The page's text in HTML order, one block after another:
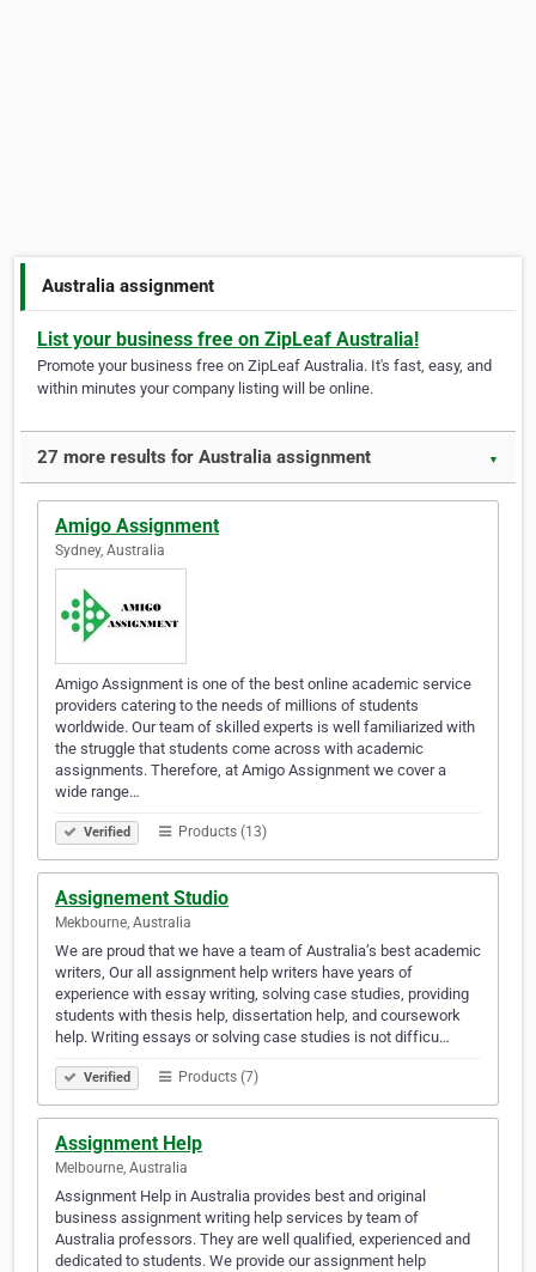
Australia assignment
List your business free on ZipLeaf Australia!
Promote your business free on ZipLeaf Australia. It's fast, easy, and
within minutes your company listing will be online.
27 more results for Australia assignment ▼
Amigo Assignment
Sydney, Australia
Amigo Assignment is one of the best online academic service
providers catering to the needs of millions of students
worldwide. Our team of skilled experts is well familiarized with
the struggle that students come across with academic
assignments. Therefore, at Amigo Assignment we cover a
wide range…
Verified Products (13)
Assignement Studio
Mekbourne, Australia
We are proud that we have a team of Australia’s best academic
writers, Our all assignment help writers have years of
experience with essay writing, solving case studies, providing
students with thesis help, dissertation help, and coursework
help. Writing essays or solving case studies is not difficu…
Verified Products (7)
Assignment Help
Melbourne, Australia
Assignment Help in Australia provides best and original
business assignment writing help services by team of
Australia professors. They are well qualified, experienced and
dedicated to students. We provide our assignment help